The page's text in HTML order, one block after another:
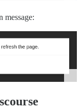
message: